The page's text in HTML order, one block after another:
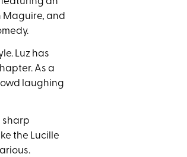
Maguire, and
Luz has
As a
laughing
sharp
the Lucille